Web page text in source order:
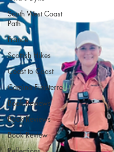
South West Coast
Path
France
Scottish Hikes
Coast to Coast
Camino Finisterre
Book Reviews
Book Reviews
Book Review